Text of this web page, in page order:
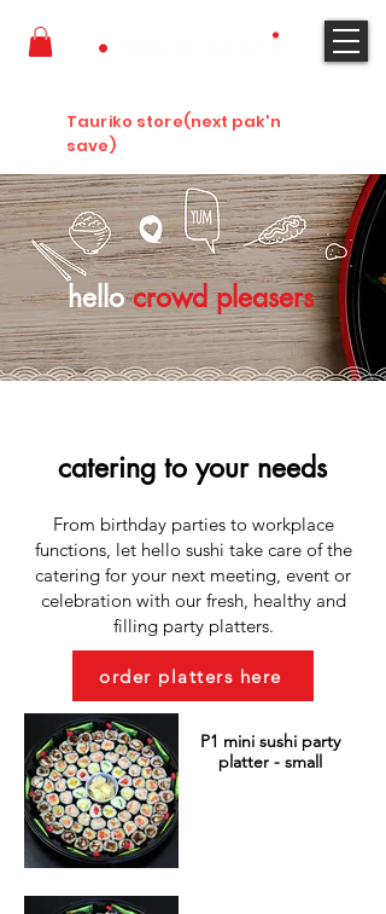
Tauriko store(next pak'n
save)
hellocrowd pleasers
catering to your needs
From birthday parties to workplace
functions, let hello sushi take care of the
catering for your next meeting, event or
celebration with our fresh, healthy and
filling party platters.
order platters here
P1 mini sushi party
platter - small